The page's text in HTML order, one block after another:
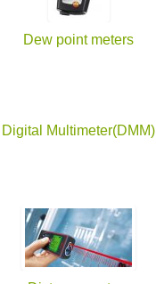
Dew point meters
Digital Multimeter(DMM)